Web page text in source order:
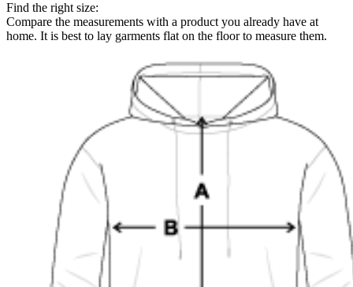
Find the right size:
Compare the measurements with a product you already have at
home. It is best to lay garments flat on the floor to measure them.